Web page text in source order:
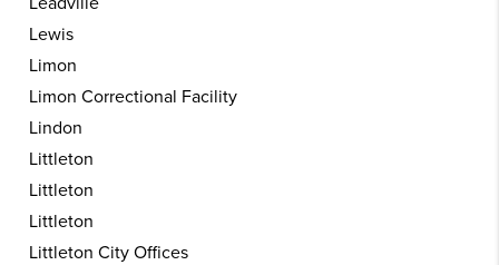
Lewis
Limon
Limon Correctional Facility
Lindon
Littleton
Littleton
Littleton
Littleton City Offices